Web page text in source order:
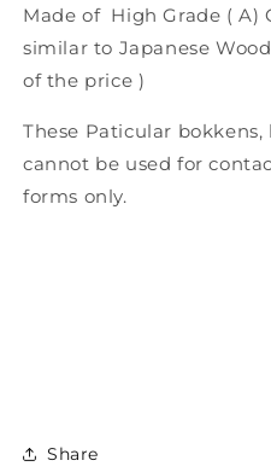
Made of High Grade ( A)
similar to Japanese
of the price )
These Paticular
cannot be used for
forms only.
Share